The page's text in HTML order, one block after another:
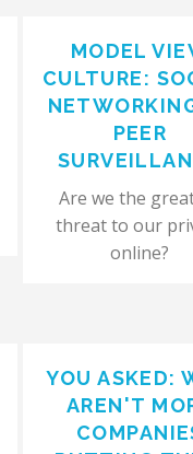
MODEL
CULTURE:
PEER
Are we the
threat to our
online?
YOU ASKED:
AREN'T